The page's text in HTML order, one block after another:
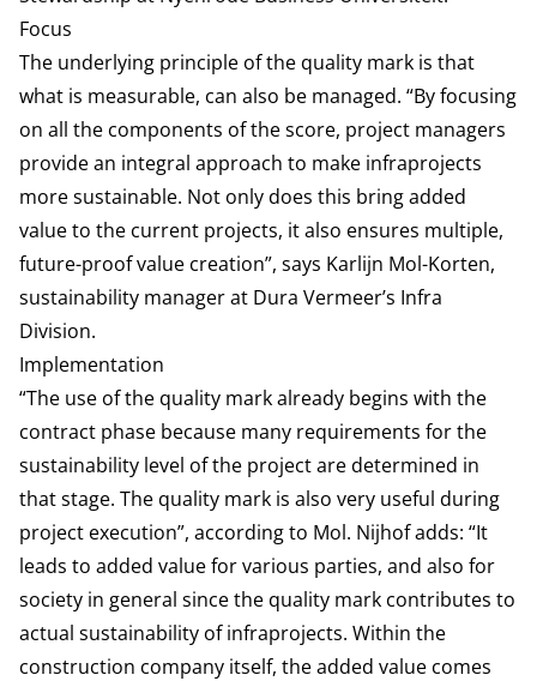
Focus
The underlying principle of the quality mark is that
what is measurable, can also be managed. “By focusing
on all the components of the score, project managers
provide an integral approach to make infraprojects
more sustainable. Not only does this bring added
value to the current projects, it also ensures multiple,
future-proof value creation”, says Karlijn Mol-Korten,
sustainability manager at Dura Vermeer’s Infra
Division.
Implementation
“The use of the quality mark already begins with the
contract phase because many requirements for the
sustainability level of the project are determined in
that stage. The quality mark is also very useful during
project execution”, according to Mol. Nijhof adds: “It
leads to added value for various parties, and also for
society in general since the quality mark contributes to
actual sustainability of infraprojects. Within the
construction company itself, the added value comes